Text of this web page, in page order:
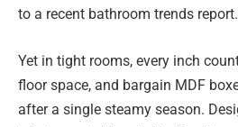
to a recent bathroom trends report.
Yet in tight rooms, every inch
floor space, and bargain MDF
after a single steamy season.